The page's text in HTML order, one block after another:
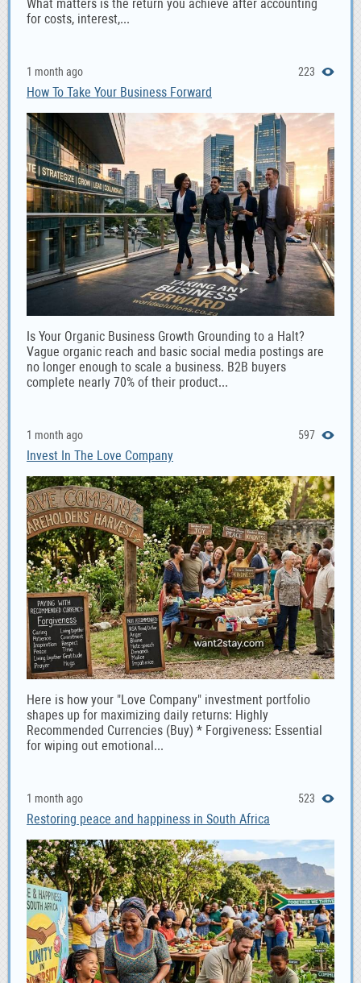
What matters is the return you achieve after accounting
for costs, interest,...
1 month ago 223
How To Take Your Business Forward
Is Your Organic Business Growth Grounding to a Halt?
Vague organic reach and basic social media postings are
no longer enough to scale a business. B2B buyers
complete nearly 70% of their product...
1 month ago 597
Invest In The Love Company
Here is how your "Love Company" investment portfolio
shapes up for maximizing daily returns: Highly
Recommended Currencies (Buy) * Forgiveness: Essential
for wiping out emotional...
1 month ago 523
Restoring peace and happiness in South Africa